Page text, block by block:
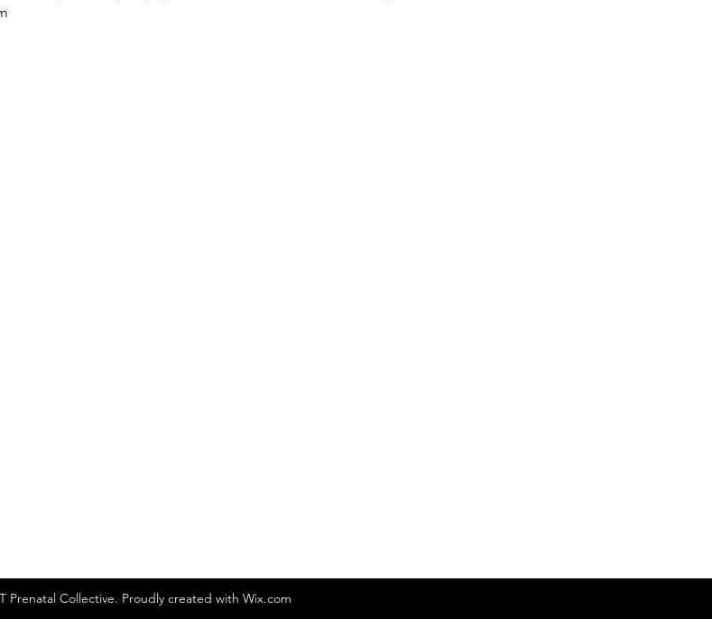
Prenatal Collective. Proudly created with Wix.com